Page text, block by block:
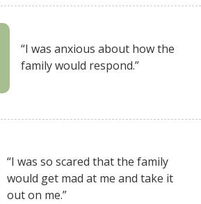
“I was anxious about how the
family would respond.”
“I was so scared that the family
would get mad at me and take it
out on me.”